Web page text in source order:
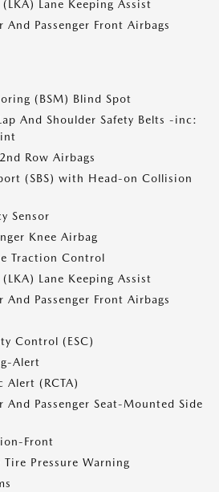
Lane Keeping Assist
And Passenger Front Airbags
(BSM) Blind Spot
And Shoulder Safety Belts -inc:
Row Airbags
(SBS) with Head-on Collision
Sensor
Knee Airbag
Traction Control
Lane Keeping Assist
And Passenger Front Airbags
Control (ESC)
Alert
Alert (RCTA)
And Passenger Seat-Mounted Side
Front
Pressure Warning